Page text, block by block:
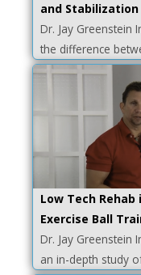
and
Dr. Jay Greenstein
the difference
Low Tech Rehab
Exercise Ball
Dr. Jay Greenstein
an in-depth study